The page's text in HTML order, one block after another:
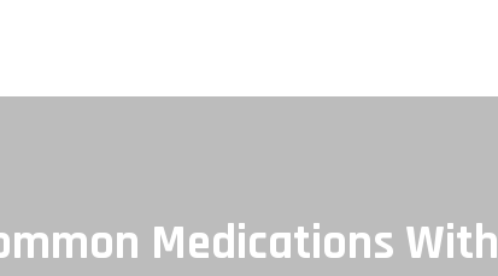
Medications